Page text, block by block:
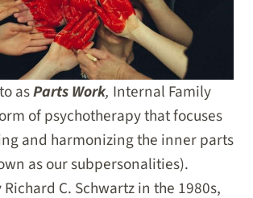
asParts Work, Internal Family
of psychotherapy that focuses
and harmonizing the inner parts
as our subpersonalities).
C. Schwartz in the 1980s,